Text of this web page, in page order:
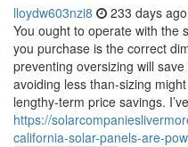
lloydw603nzi8 233 days ago
You ought to operate with the
you purchase is the correct
preventing oversizing will
avoiding less than-sizing
lengthy-term price savings.
https://
california-solar-panels-are-